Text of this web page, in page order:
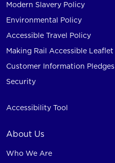
Modern Slavery Policy
Environmental Policy
Accessible Travel Policy
Making Rail Accessible Leaflet
Customer Information Pledges
Security
Accessibility Tool
About Us
Who We Are